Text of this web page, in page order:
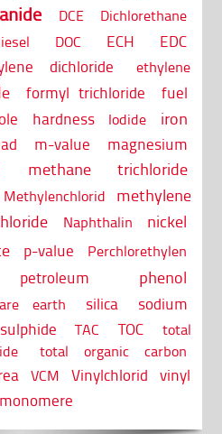
DCE Dichlorethane
DOC ECH EDC
dichloride
ethylene
formyl trichloride
fuel
hardness Iodide iron
m-value
magnesium
methane trichloride
Methylenchlorid
methylene
Naphthalin nickel
p-value Perchlorethylen
petroleum
phenol
earth silica
sodium
sulphide TAC TOC
total
total organic carbon
VCM Vinylchlorid
vinyl